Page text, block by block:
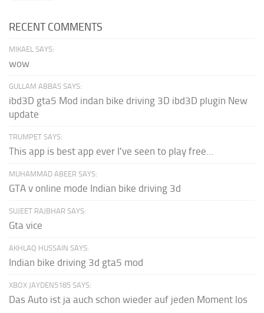
RECENT COMMENTS
MIKAEL SAYS:
wow
GULLAM ABBAS SAYS:
ibd3D gta5 Mod indan bike driving 3D ibd3D plugin New
update
TRUMPET SAYS:
This app is best app ever I've seen to play free...
MUHAMMAD ABEER SAYS:
GTA v online mode Indian bike driving 3d
SUJEET RAJBHAR SAYS:
Gta vice
AKHLAQ HUSSAIN SAYS:
Indian bike driving 3d gta5 mod
XBOX JAYDEN5185 SAYS:
Das Auto ist ja auch schon wieder auf jeden Moment los